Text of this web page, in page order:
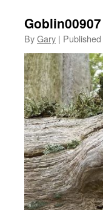
Goblin00907
ByGary | Published